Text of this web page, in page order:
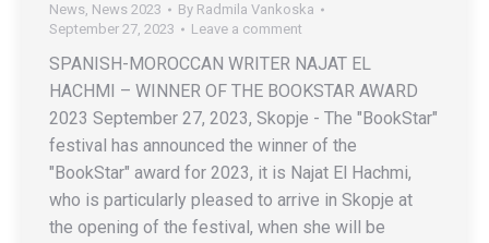
News, News 2023 By Radmila Vankoska
September 27, 2023
Leave a comment
SPANISH-MOROCCAN WRITER NAJAT EL
HACHMI – WINNER OF THE BOOKSTAR AWARD
2023 September 27, 2023, Skopje - The "BookStar"
festival has announced the winner of the
"BookStar" award for 2023, it is Najat El Hachmi,
who is particularly pleased to arrive in Skopje at
the opening of the festival, when she will be